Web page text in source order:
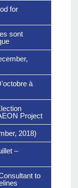
for
sont
à
Project
2018)
–
to